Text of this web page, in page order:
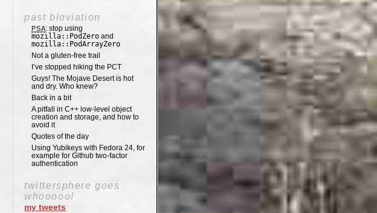
past bloviation
PSA: stop using
mozilla::PodZero and
mozilla::PodArrayZero
Not a gluten-free trail
I’ve stopped hiking the PCT
Guys! The Mojave Desert is hot
and dry. Who knew?
Back in a bit
A pitfall in C++ low-level object
creation and storage, and how to
avoid it
Quotes of the day
Using Yubikeys with Fedora 24, for
example for Github two-factor
authentication
twittersphere goes
whooooo!
my tweets